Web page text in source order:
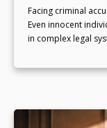
Facing criminal
Even innocent
in complex legal